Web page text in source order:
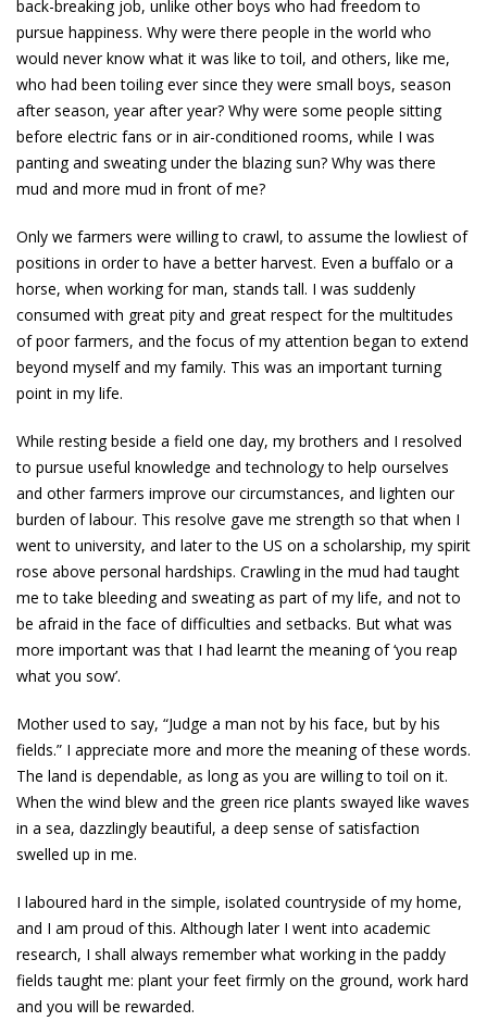
back-breaking job, unlike other boys who had freedom to
pursue happiness. Why were there people in the world who
would never know what it was like to toil, and others, like me,
who had been toiling ever since they were small boys, season
after season, year after year? Why were some people sitting
before electric fans or in air-conditioned rooms, while I was
panting and sweating under the blazing sun? Why was there
mud and more mud in front of me?
Only we farmers were willing to crawl, to assume the lowliest of
positions in order to have a better harvest. Even a buffalo or a
horse, when working for man, stands tall. I was suddenly
consumed with great pity and great respect for the multitudes
of poor farmers, and the focus of my attention began to extend
beyond myself and my family. This was an important turning
point in my life.
While resting beside a field one day, my brothers and I resolved
to pursue useful knowledge and technology to help ourselves
and other farmers improve our circumstances, and lighten our
burden of labour. This resolve gave me strength so that when I
went to university, and later to the US on a scholarship, my spirit
rose above personal hardships. Crawling in the mud had taught
me to take bleeding and sweating as part of my life, and not to
be afraid in the face of difficulties and setbacks. But what was
more important was that I had learnt the meaning of ‘you reap
what you sow’.
Mother used to say, “Judge a man not by his face, but by his
fields.” I appreciate more and more the meaning of these words.
The land is dependable, as long as you are willing to toil on it.
When the wind blew and the green rice plants swayed like waves
in a sea, dazzlingly beautiful, a deep sense of satisfaction
swelled up in me.
I laboured hard in the simple, isolated countryside of my home,
and I am proud of this. Although later I went into academic
research, I shall always remember what working in the paddy
fields taught me: plant your feet firmly on the ground, work hard
and you will be rewarded.